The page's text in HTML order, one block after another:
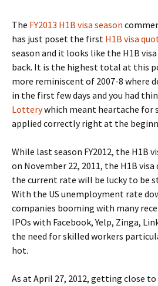
The FY2013 H1B visa season
has just poset the first H1B visa
season and it looks like the H1B
back. It is the highest total at this
more reminiscent of 2007-8 where
in the first few days and you had
Lotterywhich meant heartache for
applied correctly right at the
While last season FY2012, the H1B
on November 22, 2011, the H1B
the current rate will be lucky to be
With the US unemployment rate
companies booming with many
IPOs with Facebook, Yelp, Zinga,
the need for skilled workers
hot.
As at April 27, 2012, getting close